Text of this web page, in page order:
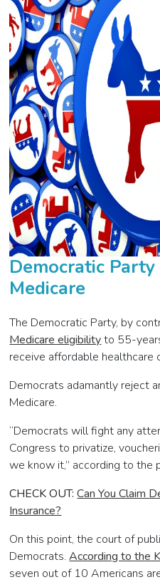
Democratic
Medicare
The Democratic Party, by
Medicare eligibilityto 55-
receive affordable healthcare
Democrats adamantly reject
Medicare.
“Democrats will fight any
Congress to privatize,
we know it,” according to the
CHECK OUT:Can You Claim
Insurance?
On this point, the court of
Democrats.According to the
seven out of 10 Americans